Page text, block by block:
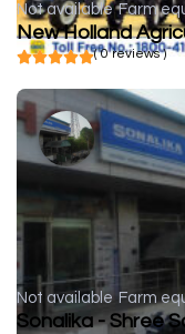
Not available Farm
New Holland
( 0 reviews )
Not available Farm
Sonalika - Shree